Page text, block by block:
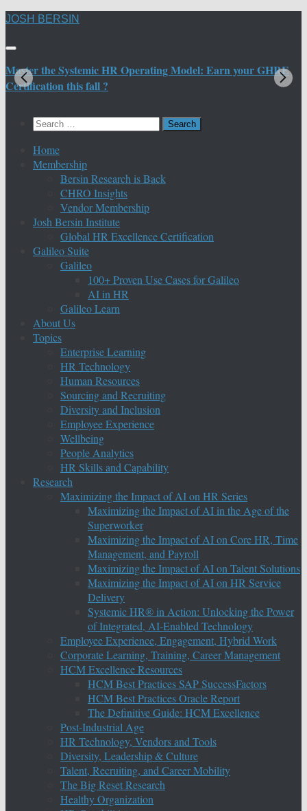
Skip
content
JOSH BERSIN
Master the Systemic HR Operating Model: Earn your GHRE
Certification this fall ?
Search
Home
Membership
Bersin Research is Back
CHRO Insights
Vendor Membership
Josh Bersin Institute
Global HR Excellence Certification
Galileo Suite
Galileo
100+ Proven Use Cases for Galileo
AI in HR
Galileo Learn
About Us
Topics
Enterprise Learning
HR Technology
Human Resources
Sourcing and Recruiting
Diversity and Inclusion
Employee Experience
Wellbeing
People Analytics
HR Skills and Capability
Research
Maximizing the Impact of AI on HR Series
Maximizing the Impact of AI in the Age of the
Superworker
Maximizing the Impact of AI on Core HR, Time
Management, and Payroll
Maximizing the Impact of AI on Talent Solutions
Maximizing the Impact of AI on HR Service
Delivery
Systemic HR® in Action: Unlocking the Power
of Integrated, AI-Enabled Technology
Employee Experience, Engagement, Hybrid Work
Corporate Learning, Training, Career Management
HCM Excellence Resources
HCM Best Practices SAP SuccessFactors
HCM Best Practices Oracle Report
The Definitive Guide: HCM Excellence
Post-Industrial Age
HR Technology, Vendors and Tools
Diversity, Leadership & Culture
Talent, Recruiting, and Career Mobility
The Big Reset Research
Healthy Organization